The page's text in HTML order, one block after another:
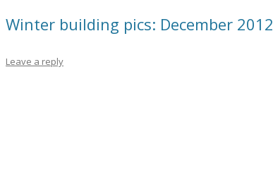
Winter building pics: December 2012
Leave a reply